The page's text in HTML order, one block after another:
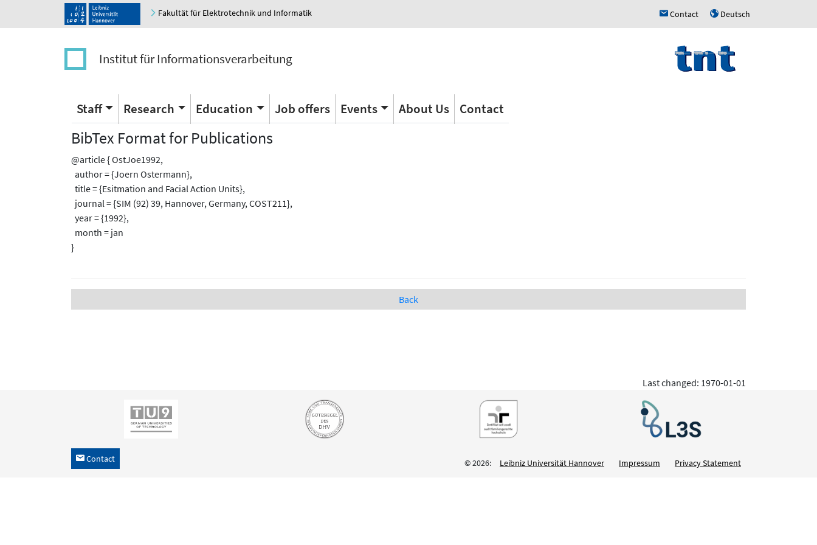
Fakultät für Elektrotechnik und Informatik h Contact u Deutsch
Institut für Informationsverarbeitung
Staff Research Education Job offers Events About Us Contact
BibTex Format for Publications
@article { OstJoe1992,
author = {Joern Ostermann},
title = {Esitmation and Facial Action Units},
journal = {SIM (92) 39, Hannover, Germany, COST211},
year = {1992},
month = jan
}
Back
Last changed: 1970-01-01
h Contact © 2026: Leibniz Universität Hannover Impressum Privacy Statement